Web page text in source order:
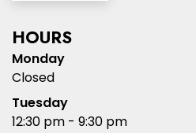
HOURS
Monday
Closed
Tuesday
12:30 pm - 9:30 pm